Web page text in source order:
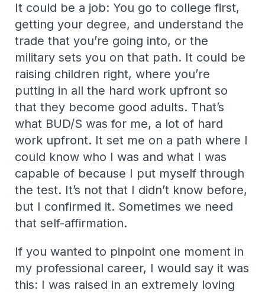
It could be a job: You go to college first,
getting your degree, and understand the
trade that you’re going into, or the
military sets you on that path. It could be
raising children right, where you’re
putting in all the hard work upfront so
that they become good adults. That’s
what BUD/S was for me, a lot of hard
work upfront. It set me on a path where I
could know who I was and what I was
capable of because I put myself through
the test. It’s not that I didn’t know before,
but I confirmed it. Sometimes we need
that self-affirmation.
If you wanted to pinpoint one moment in
my professional career, I would say it was
this: I was raised in an extremely loving